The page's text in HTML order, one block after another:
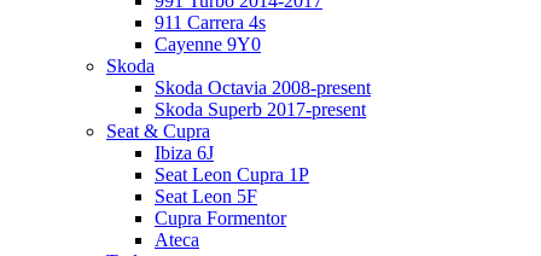
911 Carrera 4s
Cayenne 9Y0
Skoda
Skoda Octavia 2008-present
Skoda Superb 2017-present
Seat & Cupra
Ibiza 6J
Seat Leon Cupra 1P
Seat Leon 5F
Cupra Formentor
Ateca